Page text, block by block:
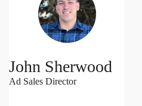
John Sherwood
Ad Sales Director